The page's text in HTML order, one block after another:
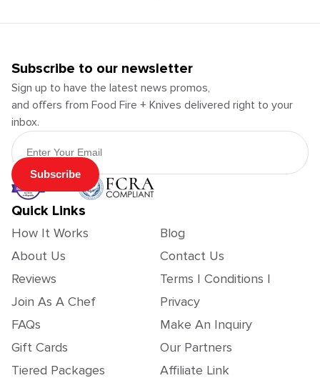
Subscribe to our newsletter
Sign up to have the latest news promos,
and offers from Food Fire + Knives delivered right to your
inbox.
Email Address
Subscribe
Quick Links
How It Works
About Us
Reviews
Join As A Chef
FAQs
Gift Cards
Tiered Packages
Blog
Contact Us
Terms | Conditions |
Privacy
Make An Inquiry
Our Partners
Affiliate Link